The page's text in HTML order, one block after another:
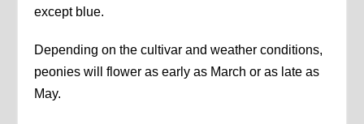
except blue.
Depending on the cultivar and weather conditions,
peonies will flower as early as March or as late as
May.